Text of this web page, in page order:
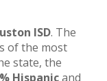
ISD. The
of the most
state, the
Hispanicand